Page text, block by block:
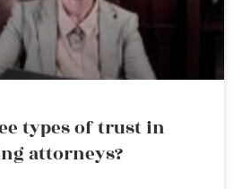
types of trust in
attorneys?